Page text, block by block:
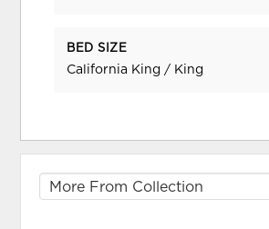
BED SIZE
California King / King